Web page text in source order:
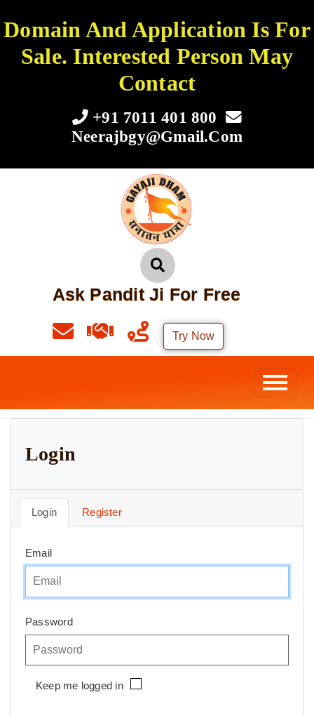
Domain And Application Is For
Sale. Interested Person May
Contact
+91 7011 401 800
Neerajbgy@gmail.com
Ask Pandit Ji For Free
Try Now
Login
Login Register
Email
Password
Keep me logged in